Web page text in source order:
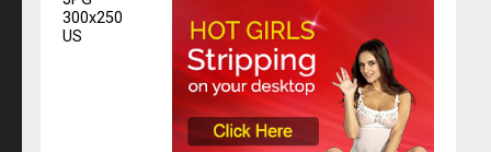
300x250
US